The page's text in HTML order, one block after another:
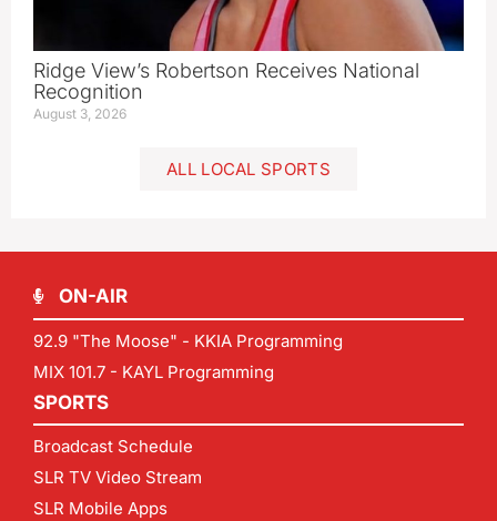
Ridge View’s Robertson Receives National
Recognition
August 3, 2026
ALL LOCAL SPORTS
ON-AIR
92.9 "The Moose" - KKIA Programming
MIX 101.7 - KAYL Programming
SPORTS
Broadcast Schedule
SLR TV Video Stream
SLR Mobile Apps